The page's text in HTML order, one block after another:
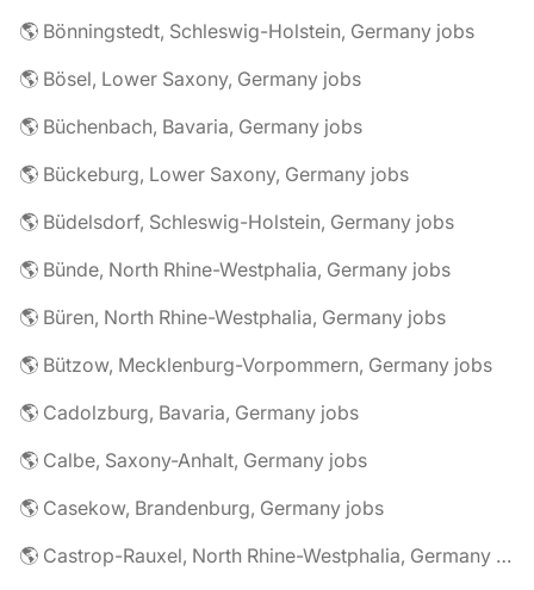
🌎 Bönningstedt, Schleswig-Holstein, Germany jobs
🌎 Bösel, Lower Saxony, Germany jobs
🌎 Büchenbach, Bavaria, Germany jobs
🌎 Bückeburg, Lower Saxony, Germany jobs
🌎 Büdelsdorf, Schleswig-Holstein, Germany jobs
🌎 Bünde, North Rhine-Westphalia, Germany jobs
🌎 Büren, North Rhine-Westphalia, Germany jobs
🌎 Bützow, Mecklenburg-Vorpommern, Germany jobs
🌎 Cadolzburg, Bavaria, Germany jobs
🌎 Calbe, Saxony-Anhalt, Germany jobs
🌎 Casekow, Brandenburg, Germany jobs
🌎 Castrop-Rauxel, North Rhine-Westphalia, Germany jobs